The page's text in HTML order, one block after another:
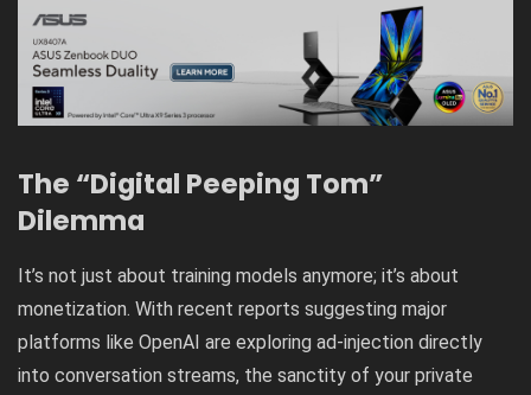
The “Digital Peeping Tom”
Dilemma
It’s not just about training models anymore; it’s about
monetization. With recent reports suggesting major
platforms like OpenAI are exploring ad-injection directly
into conversation streams, the sanctity of your private